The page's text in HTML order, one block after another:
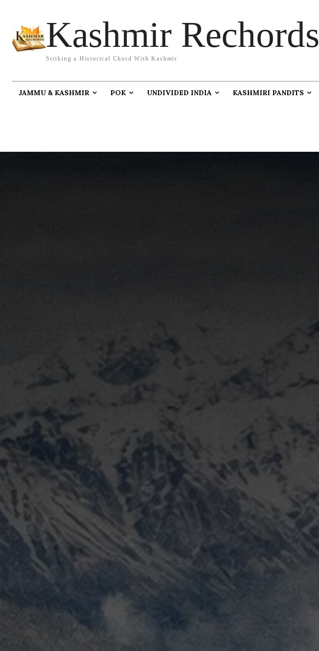
Kashmir Rechords
Striking a Historical Chord With Kashmir
JAMMU & KASHMIR POK UNDIVIDED INDIA KASHMIRI PANDITS